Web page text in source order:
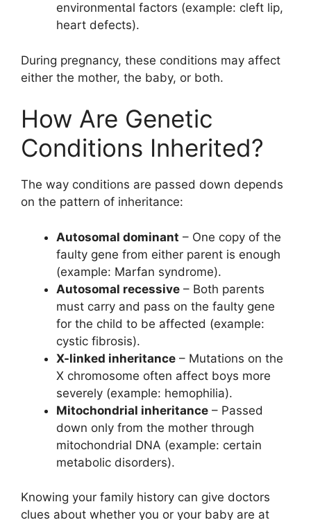
environmental factors (example: cleft lip,
heart defects).
During pregnancy, these conditions may affect
either the mother, the baby, or both.
How Are Genetic
Conditions Inherited?
The way conditions are passed down depends
on the pattern of inheritance:
Autosomal dominant – One copy of the
faulty gene from either parent is enough
(example: Marfan syndrome).
Autosomal recessive – Both parents
must carry and pass on the faulty gene
for the child to be affected (example:
cystic fibrosis).
X-linked inheritance – Mutations on the
X chromosome often affect boys more
severely (example: hemophilia).
Mitochondrial inheritance – Passed
down only from the mother through
mitochondrial DNA (example: certain
metabolic disorders).
Knowing your family history can give doctors
clues about whether you or your baby are at